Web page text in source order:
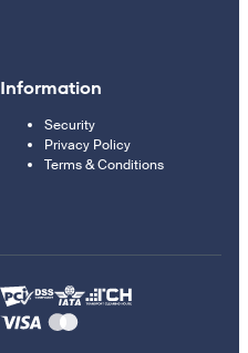
Information
Security
Privacy Policy
Terms & Conditions